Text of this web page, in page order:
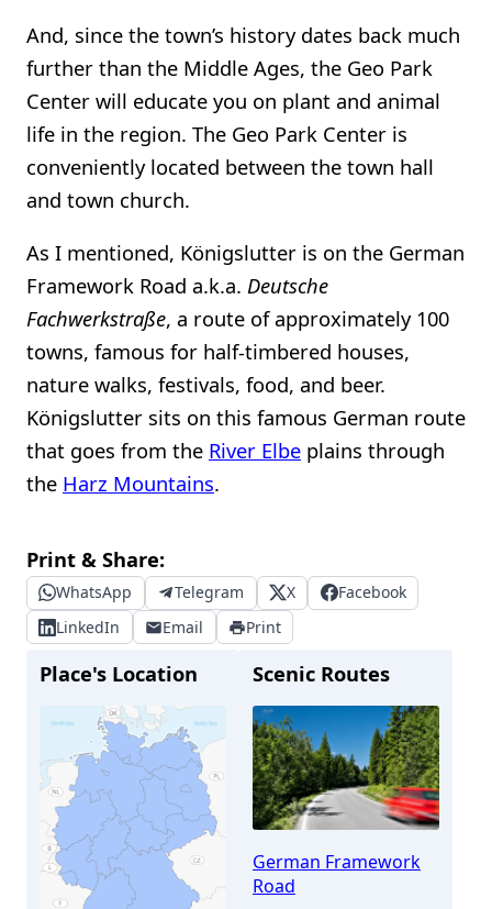
And, since the town’s history dates back much
further than the Middle Ages, the Geo Park
Center will educate you on plant and animal
life in the region. The Geo Park Center is
conveniently located between the town hall
and town church.
As I mentioned, Königslutter is on the German
Framework Road a.k.a. Deutsche
Fachwerkstraße, a route of approximately 100
towns, famous for half-timbered houses,
nature walks, festivals, food, and beer.
Königslutter sits on this famous German route
that goes from the River Elbe plains through
the Harz Mountains.
Print & Share:
WhatsApp Telegram X
Facebook
LinkedIn
Email Print
Place's Location Scenic Routes
German Framework
Road